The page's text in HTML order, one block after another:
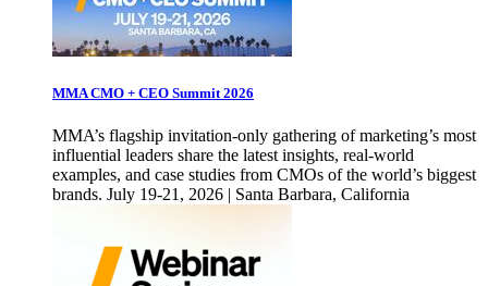
MMA CMO + CEO Summit 2026
MMA’s flagship invitation-only gathering of marketing’s most
influential leaders share the latest insights, real-world
examples, and case studies from CMOs of the world’s biggest
brands. July 19-21, 2026 | Santa Barbara, California